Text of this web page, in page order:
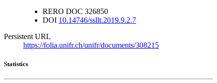
RERO DOC 326850
DOI 10.14746/ssllt.2019.9.2.7
Persistent URL
https://folia.unifr.ch/unifr/documents/308215
Statistics